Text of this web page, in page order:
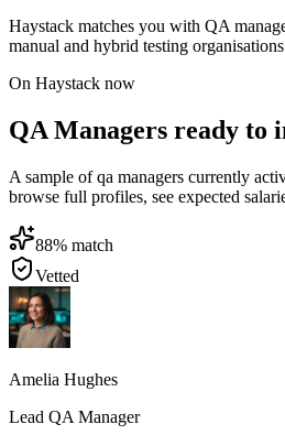
Haystack matches you with QA
manual and hybrid testing
On Haystack now
QA Managers ready to
A sample of qa managers currently
browse full profiles, see expected
88% match
Vetted
Amelia Hughes
Lead QA Manager